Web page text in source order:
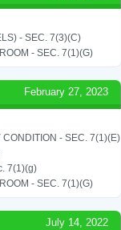
- SEC. 7(3)(C)
- SEC. 7(1)(G)
February 27, 2023
CONDITION - SEC. 7(1)(E)
7(1)(g)
- SEC. 7(1)(G)
July 14, 2022